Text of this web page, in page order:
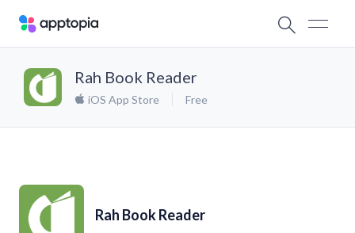
Rah Book Reader
iOS App Store Free
Rah Book Reader